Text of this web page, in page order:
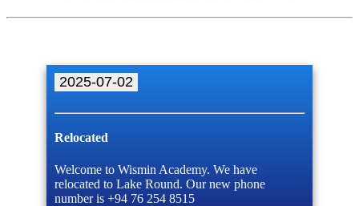
2025-07-02
Relocated
Welcome to Wismin Academy. We have
relocated to Lake Round. Our new phone
number is +94 76 254 8515